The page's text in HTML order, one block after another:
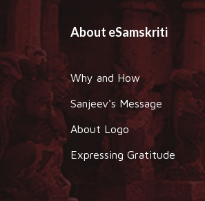
About eSamskriti
Why and How
Sanjeev's Message
About Logo
Expressing Gratitude